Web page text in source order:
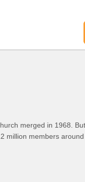
merged in 1968.
million members